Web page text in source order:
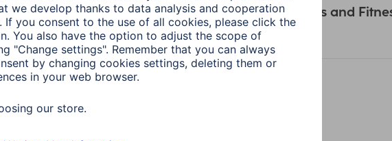
mode The right App for Smartwatches and
1 min read